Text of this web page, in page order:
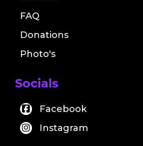
FAQ
Donations
Photo's
Socials
Facebook
Instagram